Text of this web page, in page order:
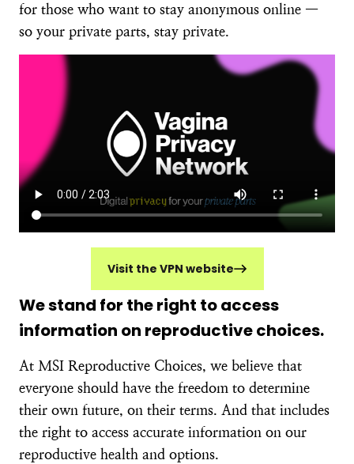
for those who want to stay anonymous online —
so your private parts, stay private.
Visit the VPN website
We stand for the right to access
information on reproductive choices.
At MSI Reproductive Choices, we believe that
everyone should have the freedom to determine
their own future, on their terms. And that includes
the right to access accurate information on our
reproductive health and options.